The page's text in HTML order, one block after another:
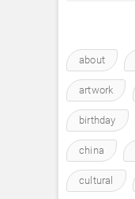
about
artwork
birthday
china
cultural